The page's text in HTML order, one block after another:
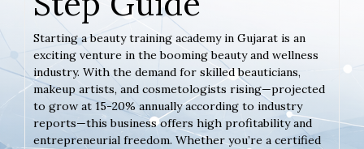
Starting a beauty training academy in Gujarat is an
exciting venture in the booming beauty and wellness
industry. With the demand for skilled beauticians,
makeup artists, and cosmetologists rising—projected
to grow at 15-20% annually according to industry
reports—this business offers high profitability and
entrepreneurial freedom. Whether you’re a certified